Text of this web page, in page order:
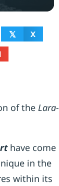
𝕏
X
of the Lara-
have come
in the
within its